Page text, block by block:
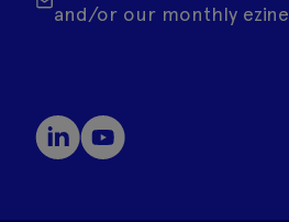
and/or our monthly ezine